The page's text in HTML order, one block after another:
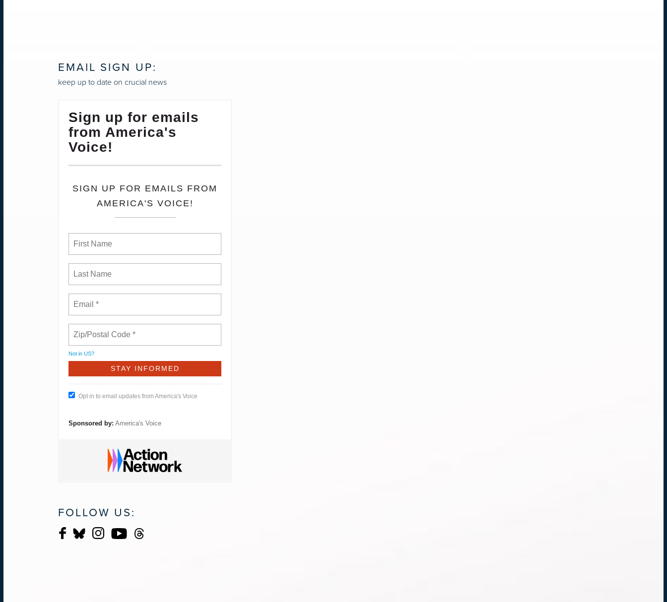
EMAIL SIGN UP:
keep up to date on crucial news
Sign up for emails
from America's
Voice!
SIGN UP FOR EMAILS FROM
AMERICA'S VOICE!
Not in US?
Opt in to email updates from America's Voice
Sponsored by: America's Voice
FOLLOW US: